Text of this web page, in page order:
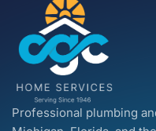
Professional plumbing